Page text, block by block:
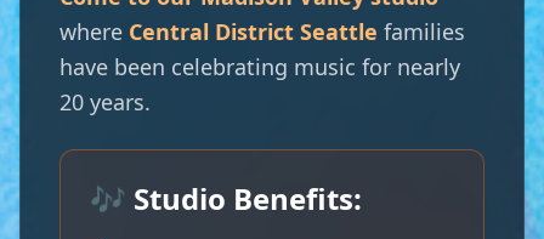
where Central District Seattle families
have been celebrating music for nearly
20 years.
🎶 Studio Benefits: